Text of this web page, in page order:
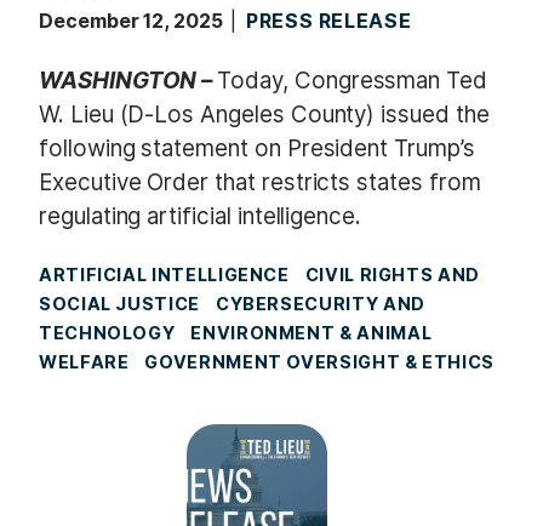
December 12, 2025 PRESS RELEASE
WASHINGTON –Today, Congressman Ted
W. Lieu (D-Los Angeles County) issued the
following statement on President Trump’s
Executive Order that restricts states from
regulating artificial intelligence.
ARTIFICIAL INTELLIGENCE
CIVIL RIGHTS AND
SOCIAL JUSTICE
CYBERSECURITY AND
TECHNOLOGY
ENVIRONMENT & ANIMAL
WELFARE
GOVERNMENT OVERSIGHT & ETHICS